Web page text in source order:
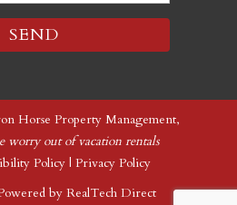
Horse Property Management,
worry out of vacation rentals
Policy| Privacy Policy
by RealTech Direct